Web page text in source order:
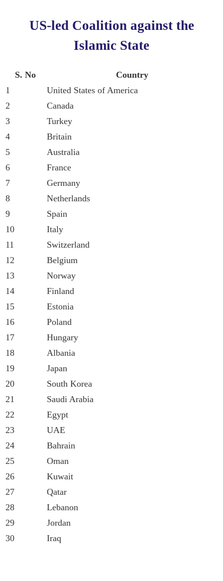
US-led Coalition against the
Islamic State
S. No
Country
1
United States of America
2
Canada
3
Turkey
4
Britain
5
Australia
6
France
7
Germany
8
Netherlands
9
Spain
10
Italy
11
Switzerland
12
Belgium
13
Norway
14
Finland
15
Estonia
16
Poland
17
Hungary
18
Albania
19
Japan
20
South Korea
21
Saudi Arabia
22
Egypt
23
UAE
24
Bahrain
25
Oman
26
Kuwait
27
Qatar
28
Lebanon
29
Jordan
30
Iraq